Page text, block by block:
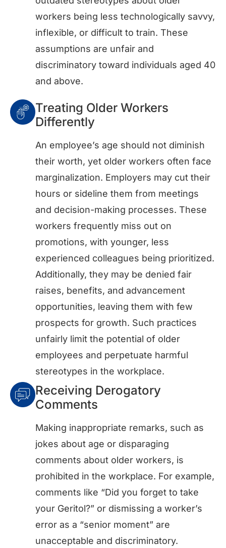
workers being less technologically savvy,
inflexible, or difficult to train. These
assumptions are unfair and
discriminatory toward individuals aged 40
and above.
Treating Older Workers
Differently
An employee’s age should not diminish
their worth, yet older workers often face
marginalization. Employers may cut their
hours or sideline them from meetings
and decision-making processes. These
workers frequently miss out on
promotions, with younger, less
experienced colleagues being prioritized.
Additionally, they may be denied fair
raises, benefits, and advancement
opportunities, leaving them with few
prospects for growth. Such practices
unfairly limit the potential of older
employees and perpetuate harmful
stereotypes in the workplace.
Receiving Derogatory
Comments
Making inappropriate remarks, such as
jokes about age or disparaging
comments about older workers, is
prohibited in the workplace. For example,
comments like “Did you forget to take
your Geritol?” or dismissing a worker’s
error as a “senior moment” are
unacceptable and discriminatory.